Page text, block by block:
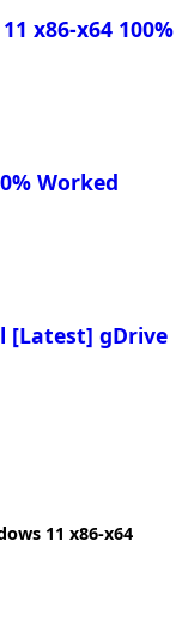
x86-x64 100%
Worked
[Latest] gDrive
11 x86-x64